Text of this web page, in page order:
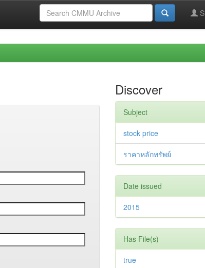
Discover
Subject
stock price
ราคาหลักทรัพย์
Date issued
2015
Has File(s)
true